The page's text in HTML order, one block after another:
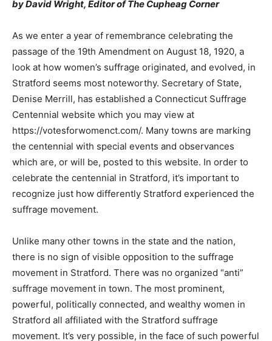
by David Wright, Editor of The Cupheag Corner
As we enter a year of remembrance celebrating the
passage of the 19th Amendment on August 18, 1920, a
look at how women’s suffrage originated, and evolved, in
Stratford seems most noteworthy. Secretary of State,
Denise Merrill, has established a Connecticut Suffrage
Centennial website which you may view at
https://votesforwomenct.com/. Many towns are marking
the centennial with special events and observances
which are, or will be, posted to this website. In order to
celebrate the centennial in Stratford, it’s important to
recognize just how differently Stratford experienced the
suffrage movement.
Unlike many other towns in the state and the nation,
there is no sign of visible opposition to the suffrage
movement in Stratford. There was no organized “anti”
suffrage movement in town. The most prominent,
powerful, politically connected, and wealthy women in
Stratford all affiliated with the Stratford suffrage
movement. It’s very possible, in the face of such powerful